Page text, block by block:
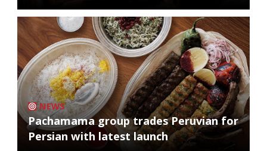
NEWS
Pachamama group trades Peruvian for
Persian with latest launch